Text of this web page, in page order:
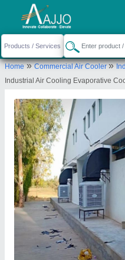
Home»Commercial Air Cooler»
Industrial Air Cooling Evaporative
Request a Callback
Pooja
SB1/SB2,
KOTHI ROAD
Send your enquiry to